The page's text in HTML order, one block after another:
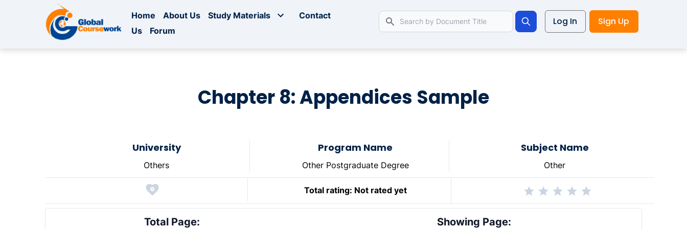
Home About Us Study Materials
Contact
Us
Forum Search
Log In Sign Up
Chapter 8: Appendices Sample
University
Others
Program Name
Other Postgraduate Degree
Subject Name
Other
Total rating: Not rated yet
Total Page: Showing Page: